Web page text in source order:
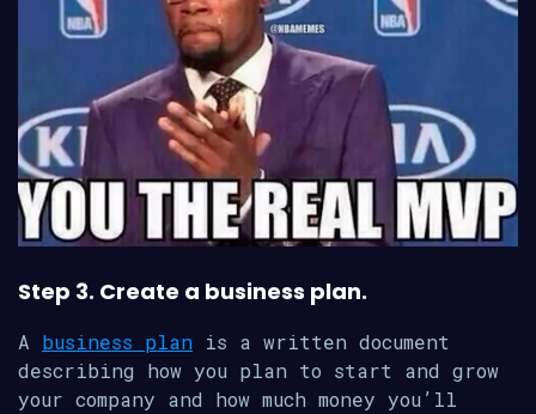
Step 3. Create a business plan.
A business plan is a written document
describing how you plan to start and grow
your company and how much money you’ll